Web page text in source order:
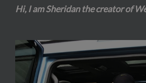
Hi, I am Sheridan the creator of